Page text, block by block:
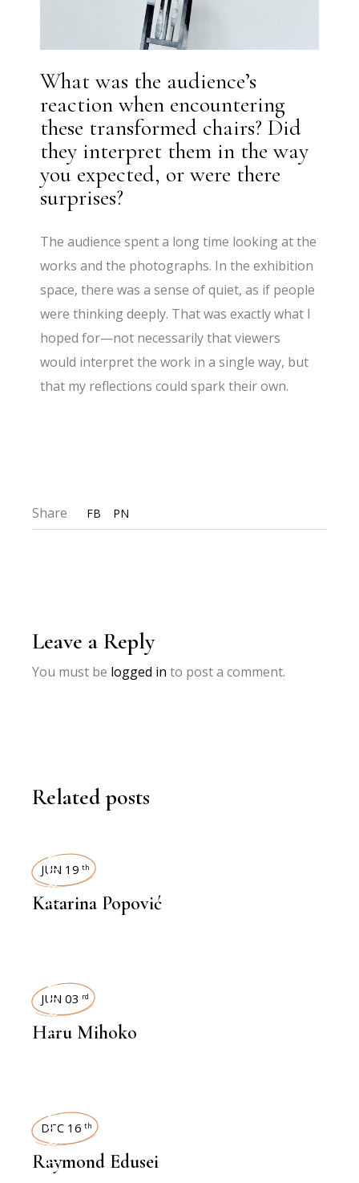
What was the audience’s
reaction when encountering
these transformed chairs? Did
they interpret them in the way
you expected, or were there
surprises?
The audience spent a long time looking at the
works and the photographs. In the exhibition
space, there was a sense of quiet, as if people
were thinking deeply. That was exactly what I
hoped for—not necessarily that viewers
would interpret the work in a single way, but
that my reflections could spark their own.
Share FB PN
Leave a Reply
You must be logged in to post a comment.
Related posts
INTERVIEWS
JUN 19 th
Katarina Popović
INTERVIEWS
JUN 03 rd
Haru Mihoko
INTERVIEWS
DEC 16 th
Raymond Edusei